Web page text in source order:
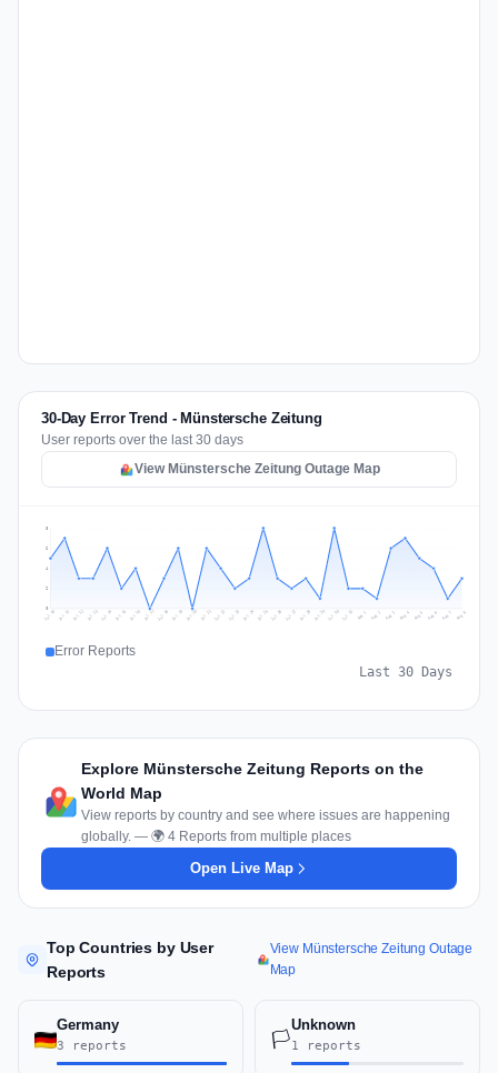
30-Day Error Trend - Münstersche Zeitung
User reports over the last 30 days
View Münstersche Zeitung Outage Map
2
4
6
8
Jul 10 Jul 11 Jul 12 Jul 13 Jul 14 Jul 15 Jul 16 Jul 17 Jul 18 Jul 19 Jul 20 Jul 21 Jul 22 Jul 23 Jul 24 Jul 25 Jul 26 Jul 27 Jul 28 Jul 29 Jul 30 Jul 31 Aug 1 Aug 2 Aug 3 Aug 4 Aug 5 Aug 6 Aug 7 Aug 8
Error Reports
Last 30 Days
Explore Münstersche Zeitung Reports on the
World Map
View reports by country and see where issues are happening
globally. — 🌍 4 Reports from multiple places
Open Live Map
Top Countries by User
Reports
View Münstersche Zeitung Outage
Map
Germany
3 reports 🏳️
Unknown
1 reports